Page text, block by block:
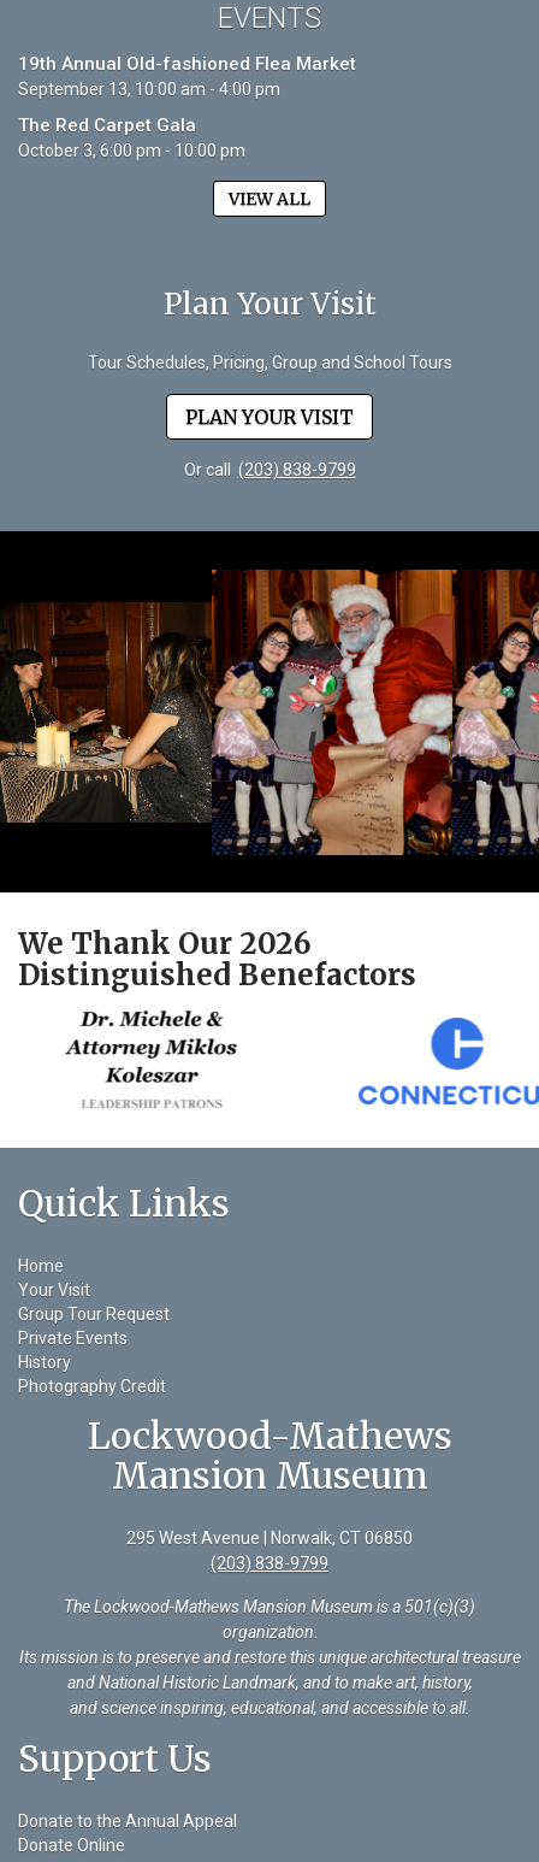
EVENTS
19th Annual Old-fashioned Flea Market
September 13, 10:00 am - 4:00 pm
The Red Carpet Gala
October 3, 6:00 pm - 10:00 pm
VIEW ALL
Plan Your Visit
Tour Schedules, Pricing, Group and School Tours
PLAN YOUR VISIT
Or call (203) 838-9799
We Thank Our 2026
Distinguished Benefactors
Quick Links
Home
Your Visit
Group Tour Request
Private Events
History
Photography Credit
Lockwood-Mathews
Mansion Museum
295 West Avenue | Norwalk, CT 06850
(203) 838-9799
The Lockwood-Mathews Mansion Museum is a 501(c)(3)
organization.
Its mission is to preserve and restore this unique architectural treasure
and National Historic Landmark, and to make art, history,
and science inspiring, educational, and accessible to all.
Support Us
Donate to the Annual Appeal
Donate Online